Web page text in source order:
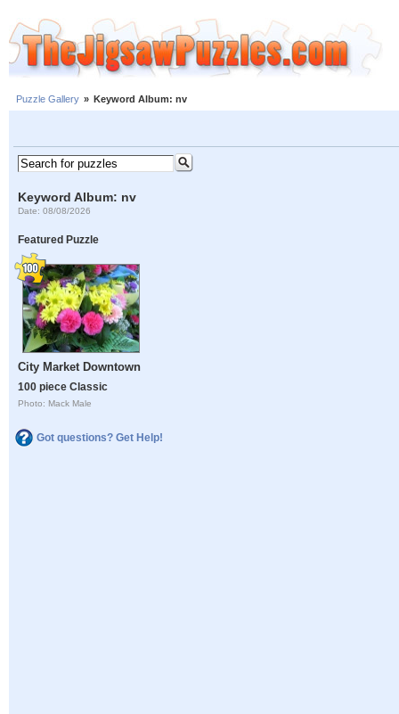
Puzzle Gallery » Keyword Album: nv
Keyword Album: nv
Date: 08/08/2026
Featured Puzzle
City Market Downtown
100 piece Classic
Photo: Mack Male
Got questions? Get Help!